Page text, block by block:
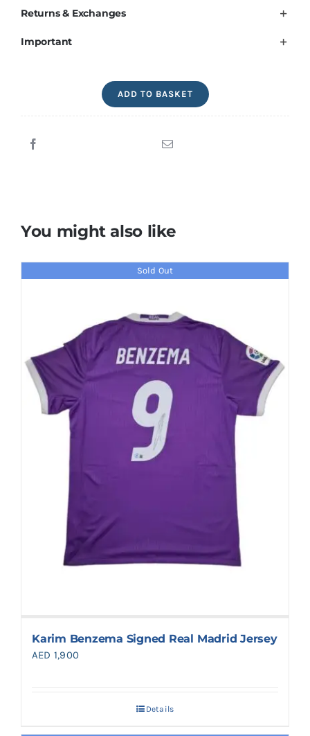
Returns & Exchanges
Important
Del
quantity
ADD TO BASKET
You might also like
Sold Out
Karim Benzema Signed Real Madrid Jersey
AED 1,900
Details